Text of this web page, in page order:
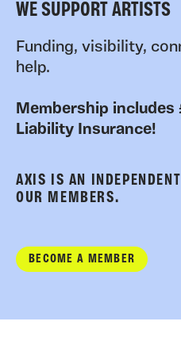
WE SUPPORT ARTISTS
Funding, visibility,
help.
Membership
Liability Insurance!
AXIS IS AN
OUR MEMBERS.
BECOME A MEMBER